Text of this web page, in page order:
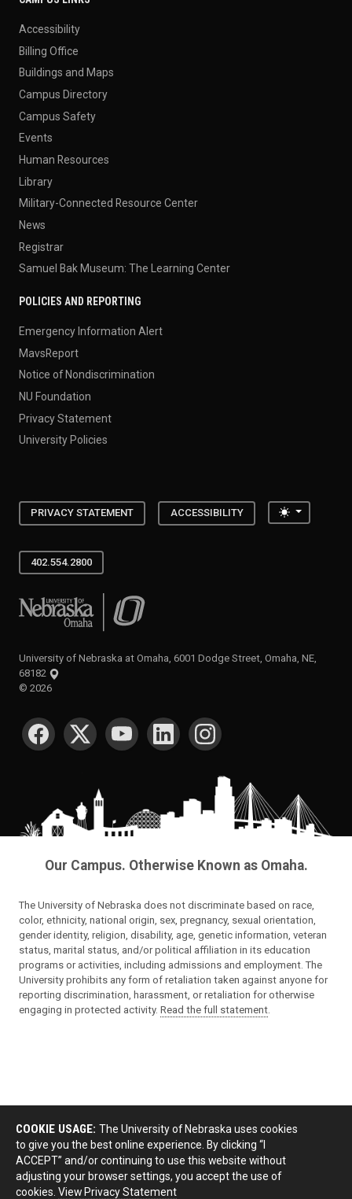
Accessibility
Billing Office
Buildings and Maps
Campus Directory
Campus Safety
Events
Human Resources
Library
Military-Connected Resource Center
News
Registrar
Samuel Bak Museum: The Learning Center
POLICIES AND REPORTING
Emergency Information Alert
MavsReport
Notice of Nondiscrimination
NU Foundation
Privacy Statement
University Policies
PRIVACY STATEMENT ACCESSIBILITY Toggle
402.554.2800
University of Nebraska at Omaha
University of Nebraska at Omaha, 6001 Dodge Street, Omaha, NE,
68182
© 2026
SOCIAL MEDIA
Our Campus. Otherwise Known as Omaha.
The University of Nebraska does not discriminate based on race,
color, ethnicity, national origin, sex, pregnancy, sexual orientation,
gender identity, religion, disability, age, genetic information, veteran
status, marital status, and/or political affiliation in its education
programs or activities, including admissions and employment. The
University prohibits any form of retaliation taken against anyone for
reporting discrimination, harassment, or retaliation for otherwise
engaging in protected activity. Read the full statement.
COOKIE USAGE: The University of Nebraska uses cookies
to give you the best online experience. By clicking “I
ACCEPT” and/or continuing to use this website without
adjusting your browser settings, you accept the use of
cookies. View Privacy Statement